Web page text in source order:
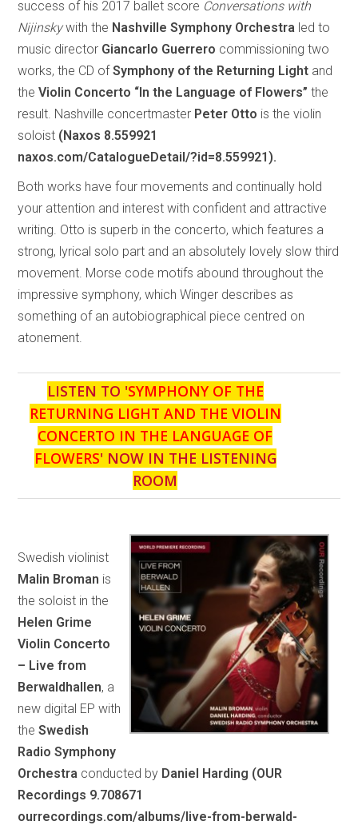
success of his 2017 ballet score Conversations with
Nijinskywith the Nashville Symphony Orchestra led to
music director Giancarlo Guerrero commissioning two
works, the CD ofSymphony of the Returning Light and
theViolin Concerto “In the Language of Flowers” the
result. Nashville concertmaster Peter Otto is the violin
soloist (Naxos 8.559921
naxos.com/CatalogueDetail/?id=8.559921).
Both works have four movements and continually hold
your attention and interest with confident and attractive
writing. Otto is superb in the concerto, which features a
strong, lyrical solo part and an absolutely lovely slow third
movement. Morse code motifs abound throughout the
impressive symphony, which Winger describes as
something of an autobiographical piece centred on
atonement.
LISTEN TO 'SYMPHONY OF THE
RETURNING LIGHT AND THE VIOLIN
CONCERTO IN THE LANGUAGE OF
FLOWERS' NOW IN THE LISTENING
ROOM
Swedish violinist
Malin Broman is
the soloist in the
Helen Grime
Violin Concerto
– Live from
Berwaldhallen, a
new digital EP with
theSwedish
Radio Symphony
Orchestra conducted by Daniel Harding (OUR
Recordings 9.708671
ourrecordings.com/albums/live-from-berwald-